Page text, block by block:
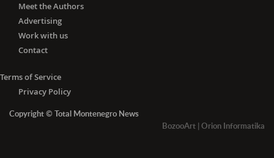
everything for the benefit of our
patients." At the moment, they do not
Meet the Authors
Advertising
Work with us
Contact
Terms of Service
Privacy Policy
Copyright © Total Montenegro News
BozooArt | Orion Informatika